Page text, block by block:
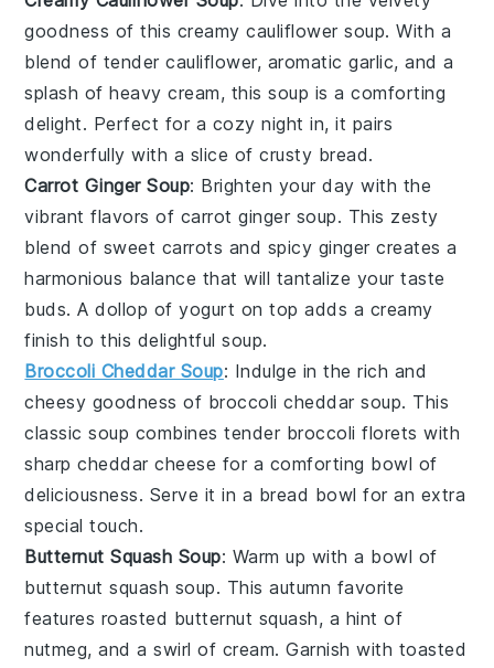
goodness of this creamy cauliflower soup. With a
blend of tendercauliflower, aromaticgarlic, and a
splash ofheavy cream, this soup is a comforting
delight. Perfect for a cozy night in, it pairs
wonderfully with a slice of crusty bread.
Carrot Ginger Soup: Brighten your day with the
vibrant flavors of carrot ginger soup. This zesty
blend of sweet carrots and spicy ginger creates a
harmonious balance that will tantalize your taste
buds. A dollop ofyogurt on top adds a creamy
finish to this delightfulsoup.
Broccoli Cheddar Soup: Indulge in the rich and
cheesy goodness of broccoli cheddar soup. This
classicsoup combines tender broccoli florets with
sharpcheddar cheese for a comforting bowl of
deliciousness. Serve it in a bread bowl for an extra
special touch.
Butternut Squash Soup: Warm up with a bowl of
butternut squash soup. This autumn favorite
features roasted butternut squash, a hint of
nutmeg, and a swirl of cream. Garnish with toasted